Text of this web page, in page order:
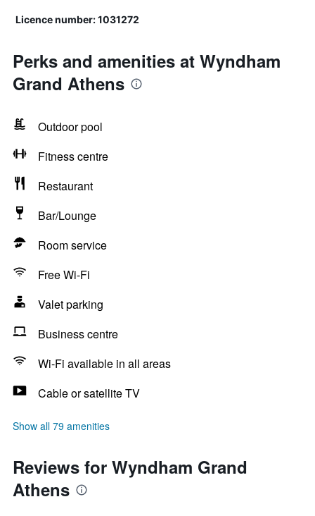
Licence number: 1031272
Perks and amenities at Wyndham
Grand Athens
Outdoor pool
Fitness centre
Restaurant
Bar/Lounge
Room service
Free Wi-Fi
Valet parking
Business centre
Wi-Fi available in all areas
Cable or satellite TV
Show all 79 amenities
Reviews for Wyndham Grand
Athens